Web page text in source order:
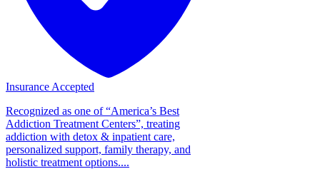
Insurance Accepted
Recognized as one of “America’s Best
Addiction Treatment Centers”, treating
addiction with detox & inpatient care,
personalized support, family therapy, and
holistic treatment options....